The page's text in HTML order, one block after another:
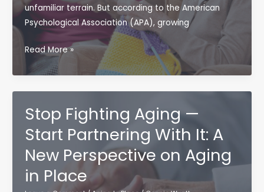
unfamiliar terrain. But according to the American
Psychological Association (APA), growing
Aging
Isn’t
the
Problem
—
Disengaging
Is
Read More »
Stop Fighting Aging —
Start Partnering With It: A
New Perspective on Aging
in Place